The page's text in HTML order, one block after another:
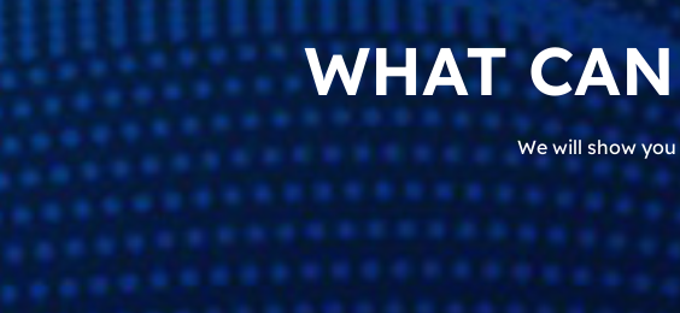
WHAT
We will show